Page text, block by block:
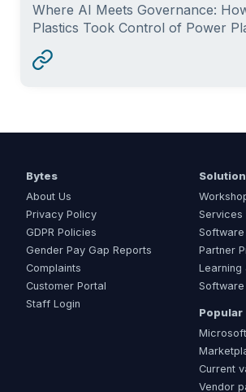
Where AI Meets Governance:
Plastics Took Control of Power
Bytes
About Us
Privacy Policy
GDPR Policies
Gender Pay Gap Reports
Complaints
Customer Portal
Staff Login
Services
Partner
Learning
Popular
Current
Vendor